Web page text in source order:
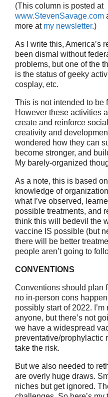
(This column is posted at
www.StevenSavage.com
more at my newsletter.)
As I write this, America’s
been dismal without
problems, but one of the
is the status of geeky
cosplay, etc.
This is not intended to be
However these activities
create and reinforce
creativity and
wondered how they can
become stronger, and
My barely-organized
As a note, this is based
knowledge of
what I’ve observed,
possible treatments, and
think this will bedevil the
vaccine IS possible (but
there will be better
people aren’t going to
CONVENTIONS
Conventions should plan
no in-person cons
possibly start of 2022.
anyone, but there’s not
we have a widespread
preventative/prophylactic
take the risk.
But we also needed to
are overly huge draws.
niches but get ignored.